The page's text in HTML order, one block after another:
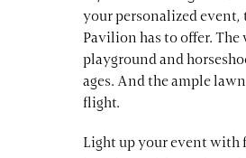
your personalized
Pavilion has to offer.
playground and
ages. And the ample
flight.
Light up your event with